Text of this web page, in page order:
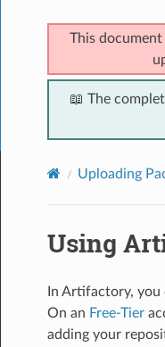
This document
📖 The
Uploading
Using
In Artifactory, you
On an Free-Tier
adding your